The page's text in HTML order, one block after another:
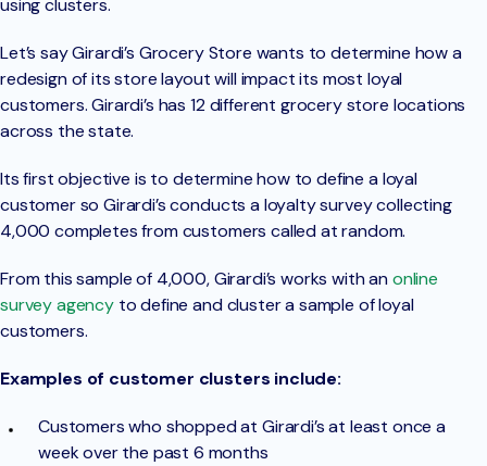
using clusters.
Let’s say Girardi’s Grocery Store wants to determine how a
redesign of its store layout will impact its most loyal
customers. Girardi’s has 12 different grocery store locations
across the state.
Its first objective is to determine how to define a loyal
customer so Girardi’s conducts a loyalty survey collecting
4,000 completes from customers called at random.
From this sample of 4,000, Girardi’s works with anonline
survey agencyto define and cluster a sample of loyal
customers.
Examples of customer clusters include:
Customers who shopped at Girardi’s at least once a
week over the past 6 months